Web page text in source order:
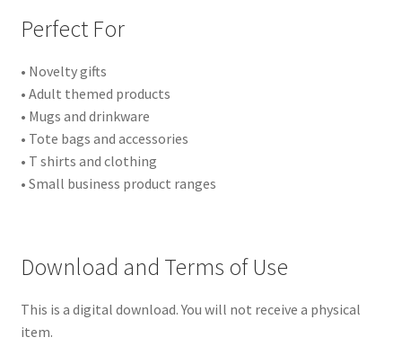
Perfect For
• Novelty gifts
• Adult themed products
• Mugs and drinkware
• Tote bags and accessories
• T shirts and clothing
• Small business product ranges
Download and Terms of Use
This is a digital download. You will not receive a physical
item.